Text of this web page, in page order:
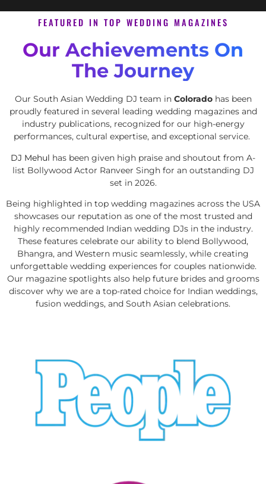
FEATURED IN TOP WEDDING MAGAZINES
Our Achievements On
The Journey
Our South Asian Wedding DJ team in Colorado has been
proudly featured in several leading wedding magazines and
industry publications, recognized for our high-energy
performances, cultural expertise, and exceptional service.
DJ Mehul has been given high praise and shoutout from A-
list Bollywood Actor Ranveer Singh for an outstanding DJ
set in 2026.
Being highlighted in top wedding magazines across the USA
showcases our reputation as one of the most trusted and
highly recommended Indian wedding DJs in the industry.
These features celebrate our ability to blend Bollywood,
Bhangra, and Western music seamlessly, while creating
unforgettable wedding experiences for couples nationwide.
Our magazine spotlights also help future brides and grooms
discover why we are a top-rated choice for Indian weddings,
fusion weddings, and South Asian celebrations.